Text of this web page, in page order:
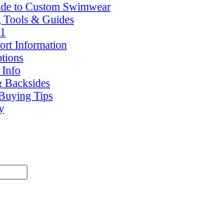
to Custom Swimwear
Tools & Guides
Information
Info
Backsides
Tips